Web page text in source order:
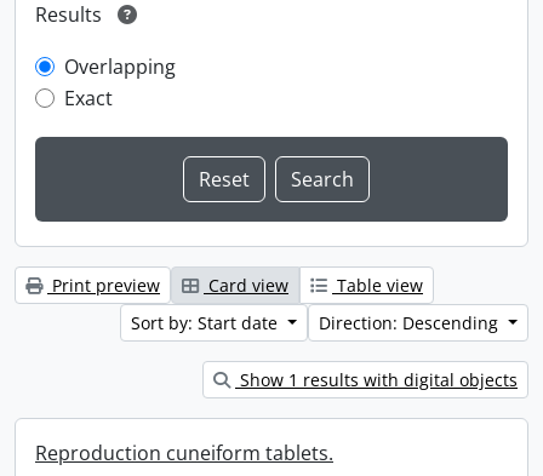
Results
Overlapping
Exact
Print preview Card view
Table view
Sort by: Start date
Direction: Descending
Show 1 results with digital objects
Reproduction cuneiform tablets.